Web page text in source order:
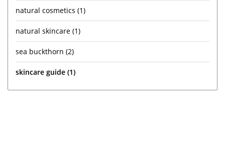
natural cosmetics (1)
natural skincare (1)
sea buckthorn (2)
skincare guide (1)